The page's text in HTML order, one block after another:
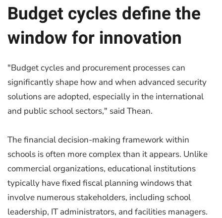
Budget cycles define the
window for innovation
"Budget cycles and procurement processes can
significantly shape how and when advanced security
solutions are adopted, especially in the international
and public school sectors," said Thean.
The financial decision-making framework within
schools is often more complex than it appears. Unlike
commercial organizations, educational institutions
typically have fixed fiscal planning windows that
involve numerous stakeholders, including school
leadership, IT administrators, and facilities managers.